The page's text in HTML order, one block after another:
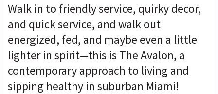
Walk in to friendly service, quirky decor,
and quick service, and walk out
energized, fed, and maybe even a little
lighter in spirit—this is The Avalon, a
contemporary approach to living and
sipping healthy in suburban Miami!